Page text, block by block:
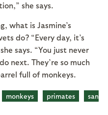
she says.
what is Jasmine’s
do? “Every day, it’s
says. “You just never
next. They’re so much
full of monkeys.
monkeys primates
san